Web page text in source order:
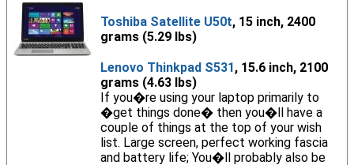
Toshiba Satellite U50t, 15 inch, 2400
grams (5.29 lbs)
Lenovo Thinkpad S531, 15.6 inch, 2100
grams (4.63 lbs)
If you�re using your laptop primarily to
�get things done� then you�ll have a
couple of things at the top of your wish
list. Large screen, perfect working fascia
and battery life; You�ll probably also be